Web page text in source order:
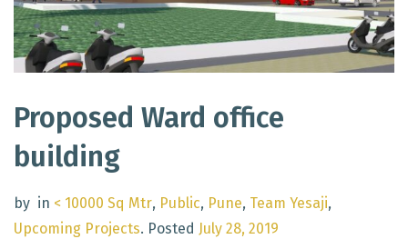
Proposed Ward office
building
by in < 10000 Sq Mtr, Public, Pune, Team Yesaji,
Upcoming Projects. Posted July 28, 2019